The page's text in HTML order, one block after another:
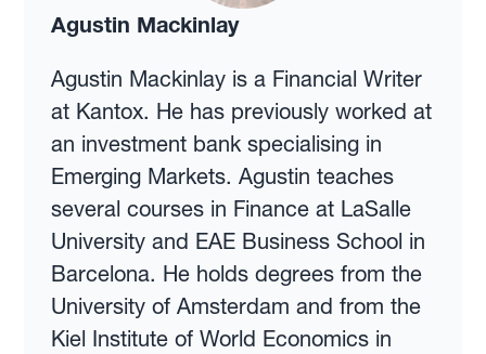
Agustin Mackinlay
Agustin Mackinlay is a Financial Writer
at Kantox. He has previously worked at
an investment bank specialising in
Emerging Markets. Agustin teaches
several courses in Finance at LaSalle
University and EAE Business School in
Barcelona. He holds degrees from the
University of Amsterdam and from the
Kiel Institute of World Economics in